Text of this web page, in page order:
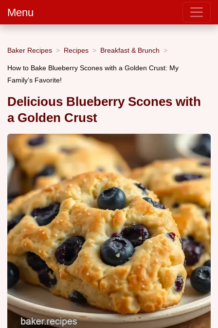
Menu
Baker Recipes Recipes Breakfast & Brunch
How to Bake Blueberry Scones with a Golden Crust: My
Family’s Favorite!
Delicious Blueberry Scones with
a Golden Crust